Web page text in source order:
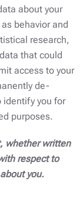
about your
behavior and
research,
that could
access to your
de-
identify you for
purposes.
whether written
respect to
you.